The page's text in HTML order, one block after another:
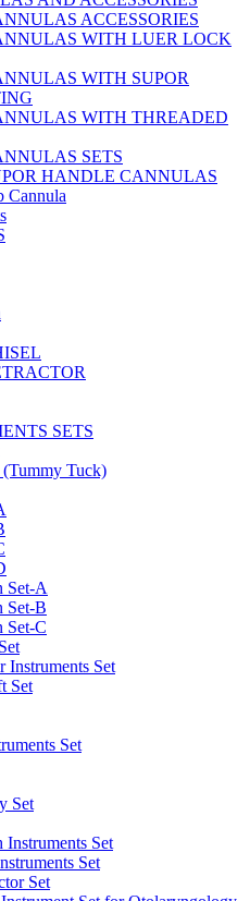
ACCESSORIES
WITH LUER LOCK
WITH SUPOR
WITH THREADED
SETS
HANDLE CANNULAS
Cannula
SETS
Tuck)
Set-A
Set-B
Set-C
Instruments Set
Set
Set
Set
Set
Set
Set